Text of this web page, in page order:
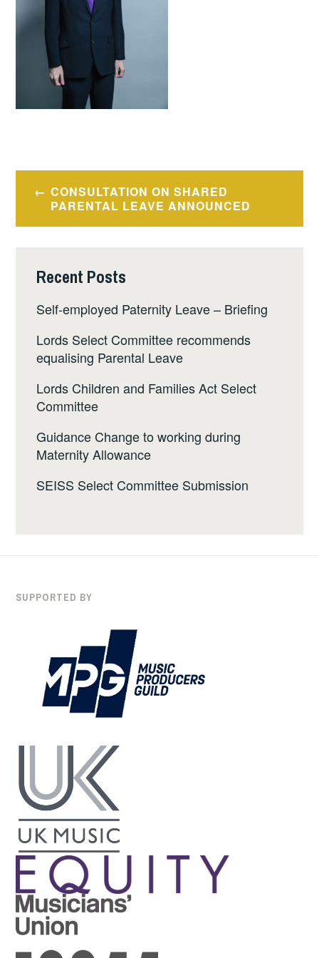
Post
navigation
CONSULTATION ON SHARED
PARENTAL LEAVE ANNOUNCED
Recent Posts
Self-employed Paternity Leave – Briefing
Lords Select Committee recommends
equalising Parental Leave
Lords Children and Families Act Select
Committee
Guidance Change to working during
Maternity Allowance
SEISS Select Committee Submission
SUPPORTED BY